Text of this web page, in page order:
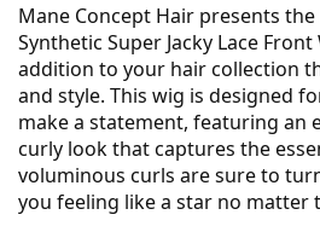
Mane Concept Hair presents
Synthetic Super Jacky Lace
addition to your hair collection
and style. This wig is designed
make a statement, featuring an
curly look that captures the
voluminous curls are sure to
you feeling like a star no matter